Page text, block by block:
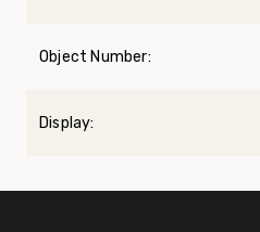
Object Number:
Display: